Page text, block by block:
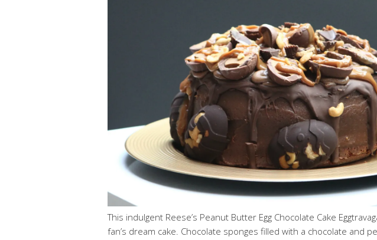
This indulgent Reese’s Peanut Butter Egg Chocolate Cake
fan’s dream cake. Chocolate sponges filled with a chocolate and